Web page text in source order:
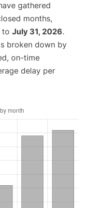
gathered
months,
to July 31, 2026.
broken down by
on-time
delay per